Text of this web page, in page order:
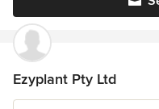
Ezyplant Pty Ltd